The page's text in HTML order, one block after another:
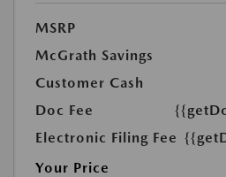
MSRP
McGrath Savings
Customer Cash
Doc Fee
Electronic Filing Fee
Your Price